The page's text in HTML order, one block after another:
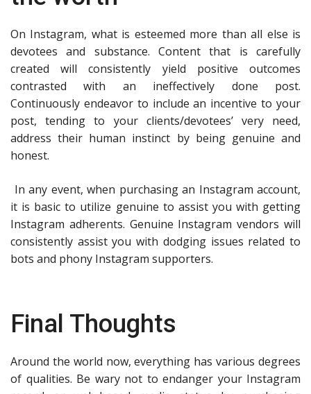
On Instagram, what is esteemed more than all else is
devotees and substance. Content that is carefully
created will consistently yield positive outcomes
contrasted with an ineffectively done post.
Continuously endeavor to include an incentive to your
post, tending to your clients/devotees’ very need,
address their human instinct by being genuine and
honest.
In any event, when purchasing an Instagram account,
it is basic to utilize genuine to assist you with getting
Instagram adherents. Genuine Instagram vendors will
consistently assist you with dodging issues related to
bots and phony Instagram supporters.
Final Thoughts
Around the world now, everything has various degrees
of qualities. Be wary not to endanger your Instagram